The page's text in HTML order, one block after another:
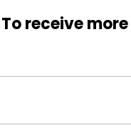
receive